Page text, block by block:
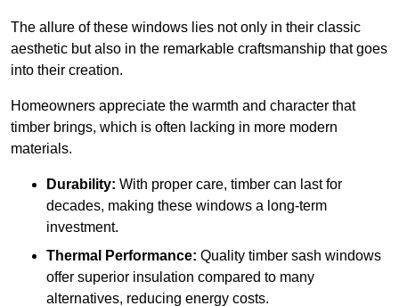
The allure of these windows lies not only in their classic
aesthetic but also in the remarkable craftsmanship that goes
into their creation.
Homeowners appreciate the warmth and character that
timber brings, which is often lacking in more modern
materials.
Durability: With proper care, timber can last for
decades, making these windows a long-term
investment.
Thermal Performance: Quality timber sash windows
offer superior insulation compared to many
alternatives, reducing energy costs.